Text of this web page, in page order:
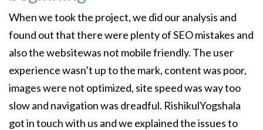
When we took the project, we did our analysis and
found out that there were plenty of SEO mistakes and
also the websitewas not mobile friendly. The user
experience wasn’t up to the mark, content was poor,
images were not optimized, site speed was way too
slow and navigation was dreadful. RishikulYogshala
got in touch with us and we explained the issues to